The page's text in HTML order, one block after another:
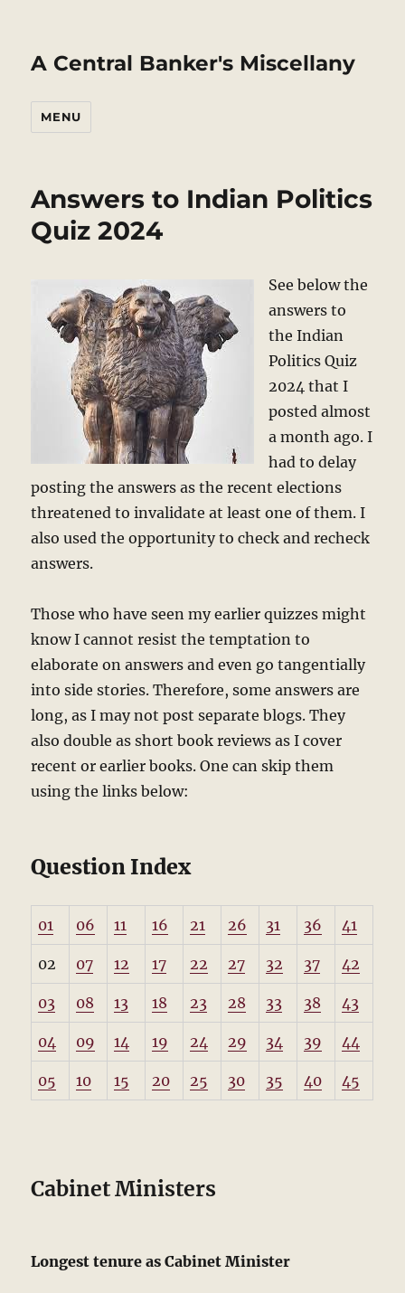
A Central Banker's Miscellany
MENU
Answers to Indian Politics
Quiz 2024
See below the
answers to
the Indian
Politics Quiz
2024 that I
posted almost
a month ago. I
had to delay
posting the answers as the recent elections
threatened to invalidate at least one of them. I
also used the opportunity to check and recheck
answers.
Those who have seen my earlier quizzes might
know I cannot resist the temptation to
elaborate on answers and even go tangentially
into side stories. Therefore, some answers are
long, as I may not post separate blogs. They
also double as short book reviews as I cover
recent or earlier books. One can skip them
using the links below:
Question Index
01 06 11 16 21 26 31 36 41
02 07 12 17 22 27 32 37 42
03 08 13 18 23 28 33 38 43
04 09 14 19 24 29 34 39 44
05 10 15 20 25 30 35 40 45
Cabinet Ministers
Longest tenure as Cabinet Minister